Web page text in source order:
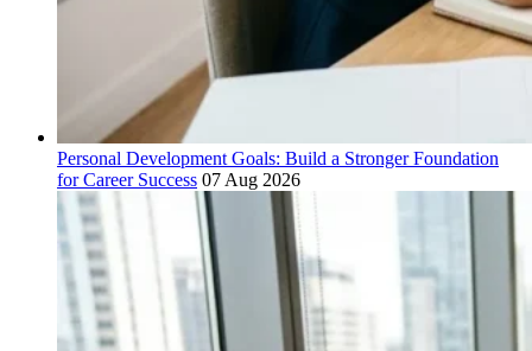
Personal Development Goals: Build a Stronger Foundation
for Career Success 07 Aug 2026